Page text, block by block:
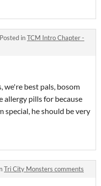
Posted inTCM Intro Chapter -
we're best pals, bosom
allergy pills for because
special, he should be very
Tri City Monsters comments